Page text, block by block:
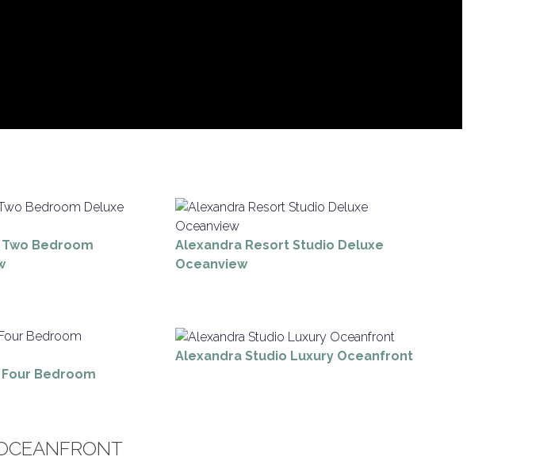
Bedroom
Alexandra Resort Studio Deluxe
Oceanview
Bedroom
Alexandra Studio Luxury Oceanfront